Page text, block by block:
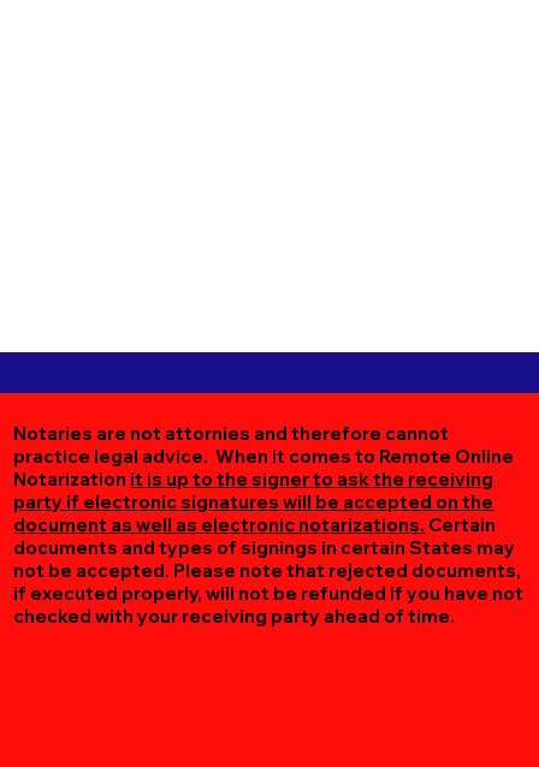
Notaries are not attornies and therefore cannot
practice legal advice. When it comes to Remote Online
Notarization it is up to the signer to ask the receiving
party if electronic signatures will be accepted on the
document as well as electronic notarizations. Certain
documents and types of signings in certain States may
not be accepted. Please note that rejected documents,
if executed properly, will not be refunded if you have not
checked with your receiving party ahead of time.